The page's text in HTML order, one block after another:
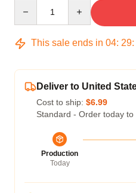
This sale ends in 04: 29:
Deliver to United
Cost to ship: $6.99
Standard - Order today to
Production
Today